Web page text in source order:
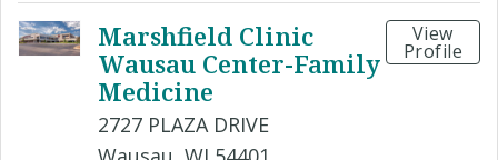
Marshfield Clinic
Wausau Center-Family
Medicine
2727 PLAZA DRIVE
View
Profile